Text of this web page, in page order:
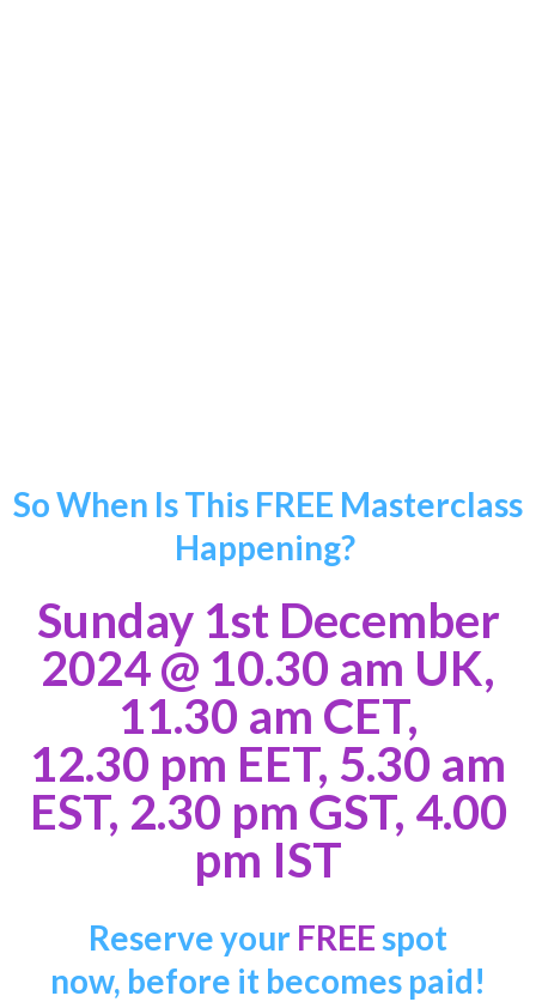
So When Is This FREE Masterclass
Happening?
Sunday 1st December
2024@ 10.30 am UK,
11.30 am CET,
12.30 pm EET, 5.30 am
EST, 2.30 pm GST, 4.00
pm IST
Reserve your FREEspot
now, before it becomes paid!